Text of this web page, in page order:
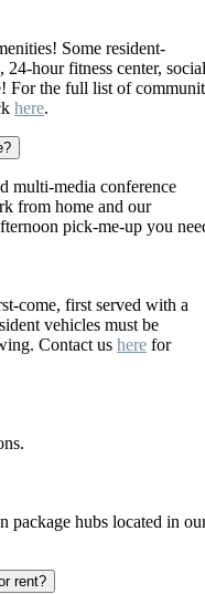
Some resident-
hour fitness center, social
For the full list of
here.
multi-media conference
from home and our
pick-me-up you
come, first served with a
vehicles must be
Contact us here for
package hubs located in
rent?